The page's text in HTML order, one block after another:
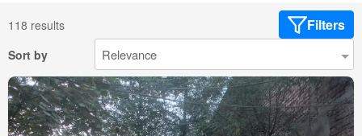
118 results Filters
Sort by